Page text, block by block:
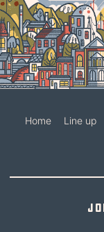
Home Line up